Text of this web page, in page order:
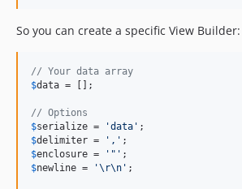
So you can create a specific View Builder:
// Your data array
$data = [];
// Options
$serialize = 'data '
$delimiter = ' , '
$enclosure = ' " '
$newline = '\r\n ' ;